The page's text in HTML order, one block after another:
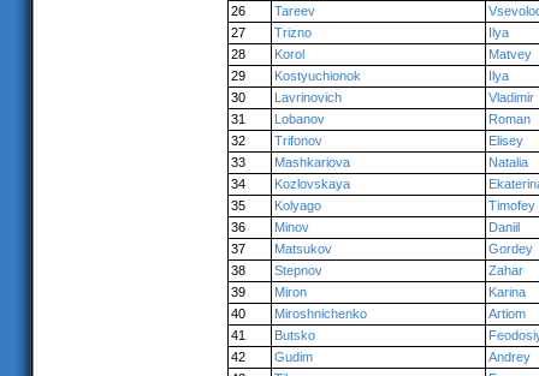
26
Tareev
27
Trizno
Ilya
28
Korol
Matvey
29
Kostyuchionok
Ilya
30
Lavrinovich
Vladimir
31
Lobanov
Roman
32
Trifonov
Elisey
33
Mashkariova
Natalia
34
Kozlovskaya
35
Kolyago
Timofey
36
Minov
Daniil
37
Matsukov
Gordey
38
Stepnov
Zahar
39
Miron
Karina
40
Miroshnichenko
Artiom
41
Butsko
42
Gudim
Andrey